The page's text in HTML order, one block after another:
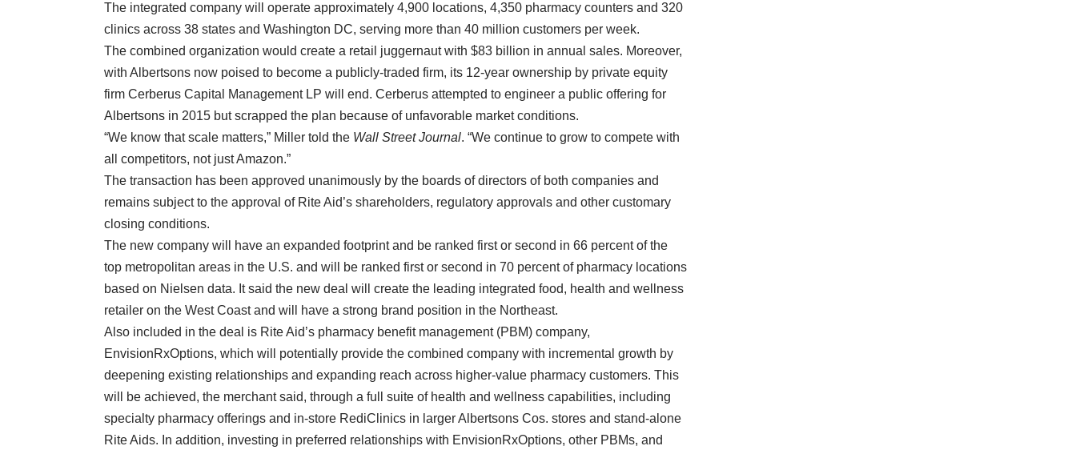
The integrated company will operate approximately 4,900 locations, 4,350 pharmacy counters and 320
clinics across 38 states and Washington DC, serving more than 40 million customers per week.
The combined organization would create a retail juggernaut with $83 billion in annual sales. Moreover,
with Albertsons now poised to become a publicly-traded firm, its 12-year ownership by private equity
firm Cerberus Capital Management LP will end. Cerberus attempted to engineer a public offering for
Albertsons in 2015 but scrapped the plan because of unfavorable market conditions.
“We know that scale matters,” Miller told the Wall Street Journal. “We continue to grow to compete with
all competitors, not just Amazon.”
The transaction has been approved unanimously by the boards of directors of both companies and
remains subject to the approval of Rite Aid’s shareholders, regulatory approvals and other customary
closing conditions.
The new company will have an expanded footprint and be ranked first or second in 66 percent of the
top metropolitan areas in the U.S. and will be ranked first or second in 70 percent of pharmacy locations
based on Nielsen data. It said the new deal will create the leading integrated food, health and wellness
retailer on the West Coast and will have a strong brand position in the Northeast.
Also included in the deal is Rite Aid’s pharmacy benefit management (PBM) company,
EnvisionRxOptions, which will potentially provide the combined company with incremental growth by
deepening existing relationships and expanding reach across higher-value pharmacy customers. This
will be achieved, the merchant said, through a full suite of health and wellness capabilities, including
specialty pharmacy offerings and in-store RediClinics in larger Albertsons Cos. stores and stand-alone
Rite Aids. In addition, investing in preferred relationships with EnvisionRxOptions, other PBMs, and